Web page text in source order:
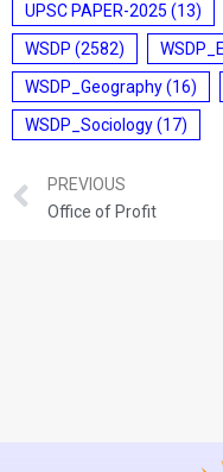
UPSC PAPER-2025 (13)
WSDP (2582)
WSDP_Geography(16)
WSDP_Sociology(17)
PREVIOUS
Office of Profit